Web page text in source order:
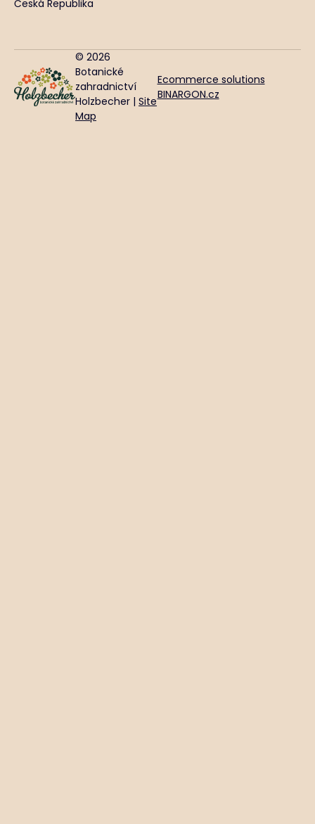
Česká Republika
© 2026
Botanické
zahradnictví
Holzbecher |Site
Map
Ecommerce solutions
BINARGON.cz